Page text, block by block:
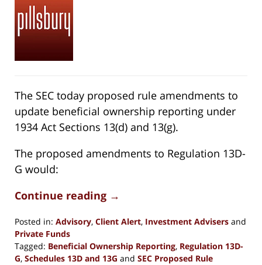
The SEC today proposed rule amendments to
update beneficial ownership reporting under
1934 Act Sections 13(d) and 13(g).
The proposed amendments to Regulation 13D-
G would:
Continue reading →
Posted in: Advisory, Client Alert, Investment Advisers and
Private Funds
Tagged: Beneficial Ownership Reporting, Regulation 13D-
G, Schedules 13D and 13G and SEC Proposed Rule